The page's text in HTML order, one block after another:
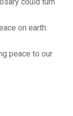
on earth.
peace to our